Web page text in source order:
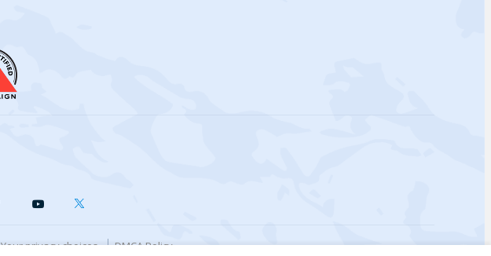
Your privacy choices DMCA Policy